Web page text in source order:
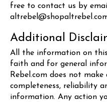
free to contact us by
Additional
All the information on
faith and for general
Rebel.com does not
completeness, reliability
information. Any action